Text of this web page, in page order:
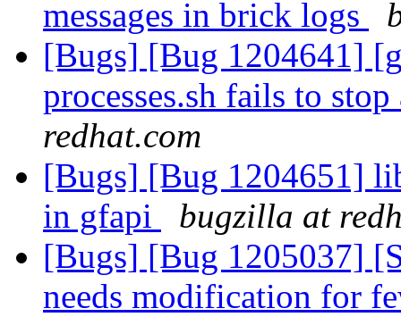
messages in brick logs
[Bugs] [Bug 1204641]
processes.sh fails to
redhat.com
[Bugs] [Bug 1204651]
in gfapi
bugzilla at
[Bugs] [Bug 1205037]
needs modification for